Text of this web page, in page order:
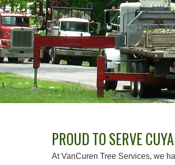
PROUD TO SERVE
At VanCuren Tree Services, we